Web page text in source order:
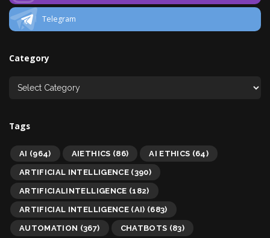
Telegram
Category
Tags
AI (964) AIETHICS (86) AI ETHICS (64)
ARTIFICIAL INTELLIGENCE(390)
ARTIFICIALINTELLIGENCE (182)
ARTIFICIAL INTELLIGENCE (AI) (683)
AUTOMATION (367) CHATBOTS (83)